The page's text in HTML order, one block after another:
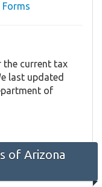
the current tax
last updated
of
of Arizona